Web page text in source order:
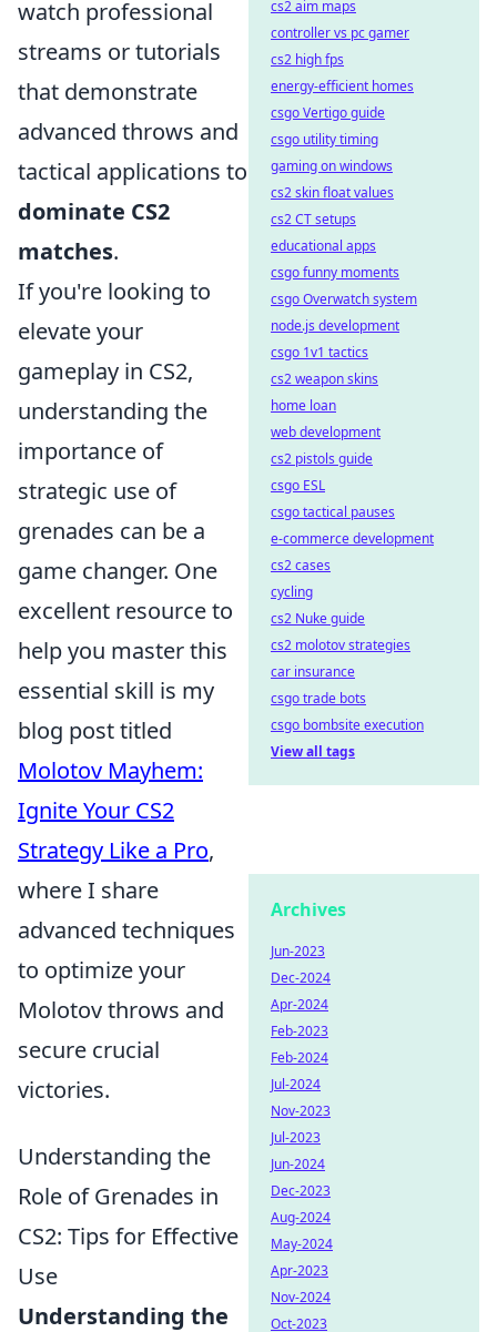
watch professional
streams or tutorials
that demonstrate
advanced throws and
tactical applications to
dominate CS2
matches.
If you're looking to
elevate your
gameplay in CS2,
understanding the
importance of
strategic use of
grenades can be a
game changer. One
excellent resource to
help you master this
essential skill is my
blog post titled
Molotov Mayhem:
Ignite Your CS2
Strategy Like a Pro,
where I share
advanced techniques
to optimize your
Molotov throws and
secure crucial
victories.
Understanding the
Role of Grenades in
CS2: Tips for Effective
Use
Understanding the
cs2 aim maps
controller vs pc gamer
cs2 high fps
energy-efficient homes
csgo Vertigo guide
csgo utility timing
gaming on windows
cs2 skin float values
cs2 CT setups
educational apps
csgo funny moments
csgo Overwatch system
node.js development
csgo 1v1 tactics
cs2 weapon skins
home loan
web development
cs2 pistols guide
csgo ESL
csgo tactical pauses
e-commerce development
cs2 cases
cycling
cs2 Nuke guide
cs2 molotov strategies
car insurance
csgo trade bots
csgo bombsite execution
View all tags
Archives
Jun-2023
Dec-2024
Apr-2024
Feb-2023
Feb-2024
Jul-2024
Nov-2023
Jul-2023
Jun-2024
Dec-2023
Aug-2024
May-2024
Apr-2023
Nov-2024
Oct-2023